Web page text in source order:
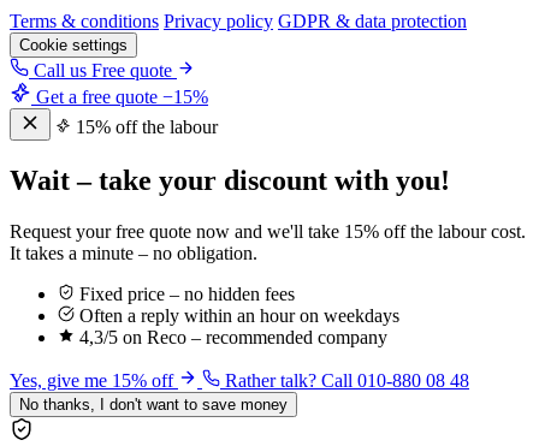
Terms & conditions Privacy policy GDPR & data protection
Cookie settings
Call us Free quote
Get a free quote −15%
15% off the labour
Wait – take your discount with you!
Request your free quote now and we'll take 15% off the labour cost.
It takes a minute – no obligation.
Fixed price – no hidden fees
Often a reply within an hour on weekdays
4,3/5 on Reco – recommended company
Yes, give me 15% off Rather talk? Call 010-880 08 48
No thanks, I don't want to save money